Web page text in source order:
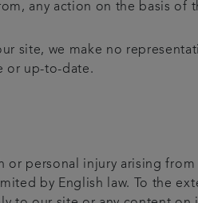
any action on the basis of
we make no
or up-to-date.
personal injury arising
by English law. To the